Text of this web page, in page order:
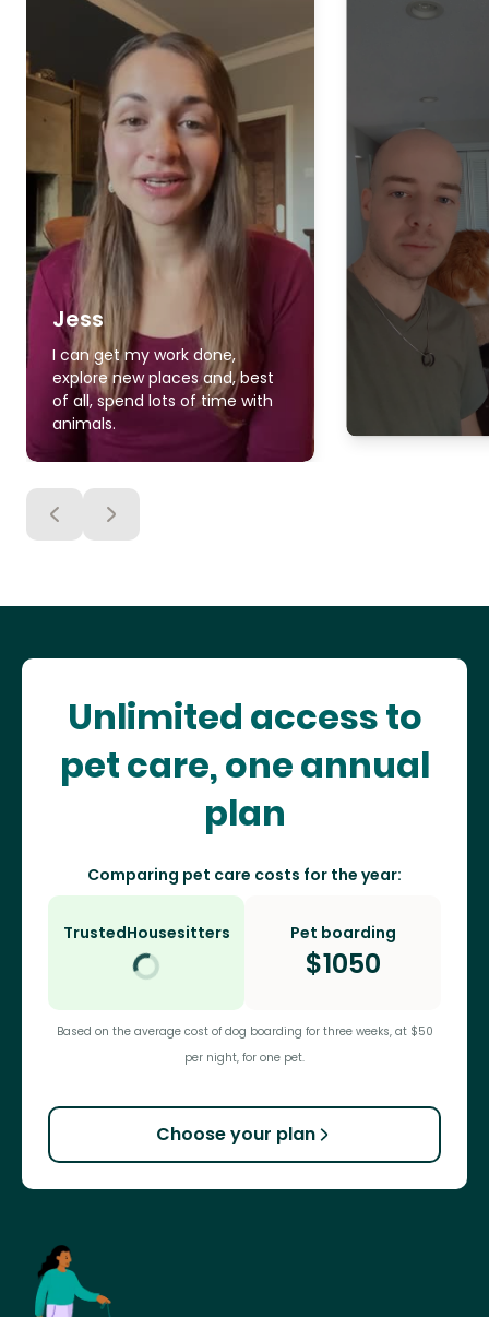
Jess
I can get my work done,
explore new places and, best
of all, spend lots of time with
animals.
Unlimited access to
pet care, one annual
plan
Comparing pet care costs for the year:
TrustedHousesitters Pet boarding
$1050
Based on the average cost of dog boarding for three weeks, at $50
per night, for one pet.
Choose your plan